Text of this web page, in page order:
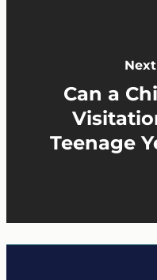
Can a
Teenage